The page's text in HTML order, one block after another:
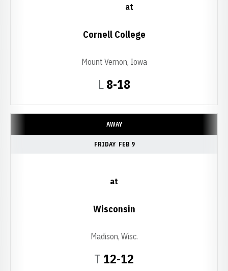
LLoss
8-18
at
Cornell College
Mount Vernon, Iowa
AWAY
FRIDAY FEB 9
T Tie
12-12
at
Wisconsin
Madison, Wisc.